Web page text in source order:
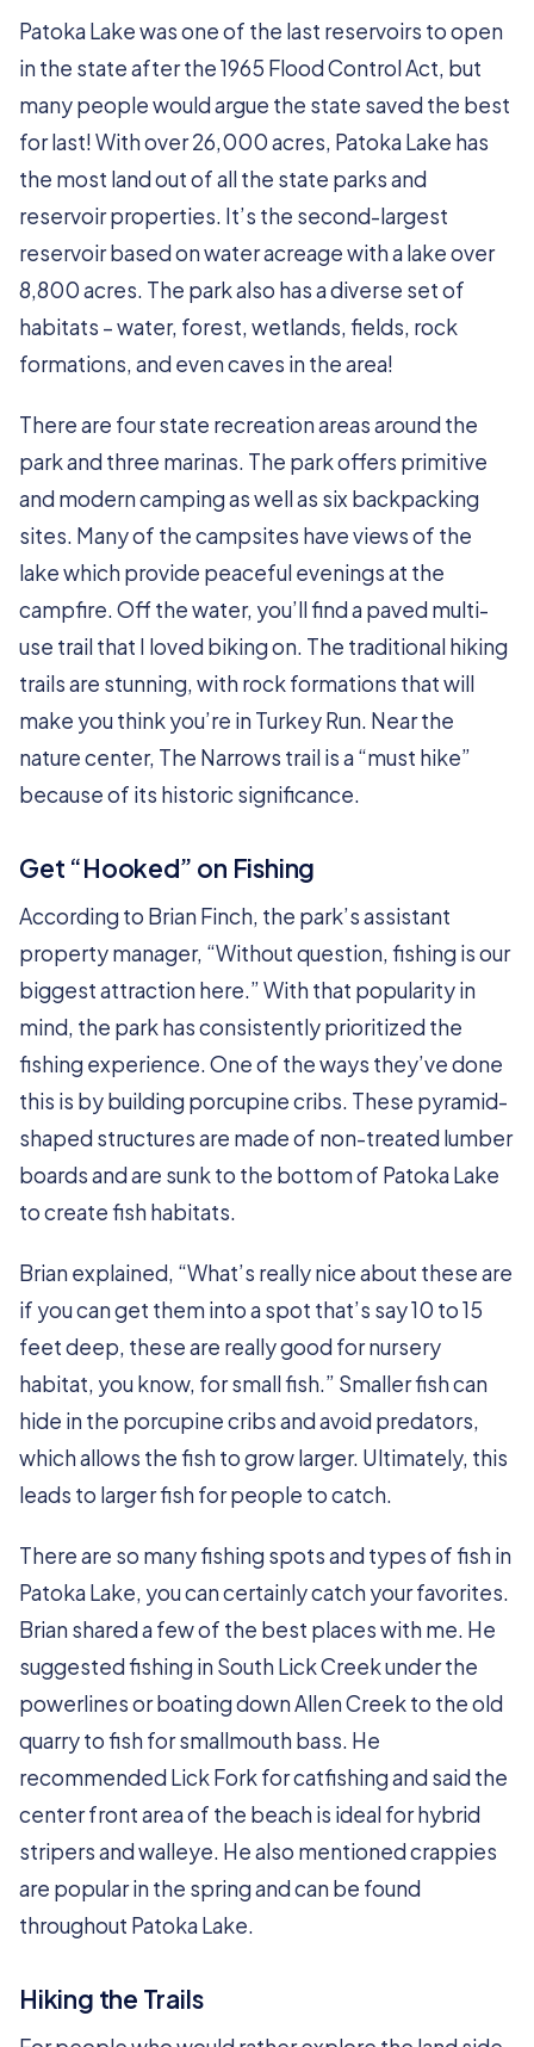
Patoka Lake was one of the last reservoirs to open
in the state after the 1965 Flood Control Act, but
many people would argue the state saved the best
for last! With over 26,000 acres, Patoka Lake has
the most land out of all the state parks and
reservoir properties. It’s the second-largest
reservoir based on water acreage with a lake over
8,800 acres. The park also has a diverse set of
habitats – water, forest, wetlands, fields, rock
formations, and even caves in the area!
There are four state recreation areas around the
park and three marinas. The park offers primitive
and modern camping as well as six backpacking
sites. Many of the campsites have views of the
lake which provide peaceful evenings at the
campfire. Off the water, you’ll find a paved multi-
use trail that I loved biking on. The traditional hiking
trails are stunning, with rock formations that will
make you think you’re in Turkey Run. Near the
nature center, The Narrows trail is a “must hike”
because of its historic significance.
Get “Hooked” on Fishing
According to Brian Finch, the park’s assistant
property manager, “Without question, fishing is our
biggest attraction here.” With that popularity in
mind, the park has consistently prioritized the
fishing experience. One of the ways they’ve done
this is by building porcupine cribs. These pyramid-
shaped structures are made of non-treated lumber
boards and are sunk to the bottom of Patoka Lake
to create fish habitats.
Brian explained, “What’s really nice about these are
if you can get them into a spot that’s say 10 to 15
feet deep, these are really good for nursery
habitat, you know, for small fish.” Smaller fish can
hide in the porcupine cribs and avoid predators,
which allows the fish to grow larger. Ultimately, this
leads to larger fish for people to catch.
There are so many fishing spots and types of fish in
Patoka Lake, you can certainly catch your favorites.
Brian shared a few of the best places with me. He
suggested fishing in South Lick Creek under the
powerlines or boating down Allen Creek to the old
quarry to fish for smallmouth bass. He
recommended Lick Fork for catfishing and said the
center front area of the beach is ideal for hybrid
stripers and walleye. He also mentioned crappies
are popular in the spring and can be found
throughout Patoka Lake.
Hiking the Trails